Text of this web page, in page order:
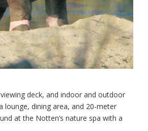
deck, and indoor and outdoor
lounge, dining area, and 20-meter
at the Notten’s nature spa with a